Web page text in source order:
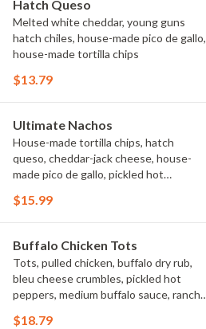
Hatch Queso
Melted white cheddar, young guns
hatch chiles, house-made pico de gallo,
house-made tortilla chips
$13.79
Ultimate Nachos
House-made tortilla chips, hatch
queso, cheddar-jack cheese, house-
made pico de gallo, pickled hot
$15.99
Buffalo Chicken Tots
Tots, pulled chicken, buffalo dry rub,
bleu cheese crumbles, pickled hot
peppers, medium buffalo sauce, ranch,
$18.79